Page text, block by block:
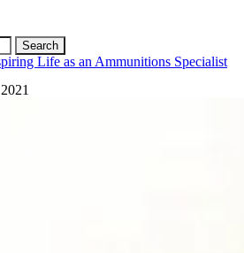
Life as an Ammunitions Specialist